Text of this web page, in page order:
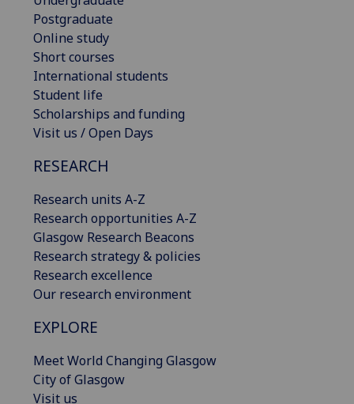
Postgraduate
Online study
Short courses
International students
Student life
Scholarships and funding
Visit us / Open Days
RESEARCH
Research units A-Z
Research opportunities A-Z
Glasgow Research Beacons
Research strategy & policies
Research excellence
Our research environment
EXPLORE
Meet World Changing Glasgow
City of Glasgow
Visit us